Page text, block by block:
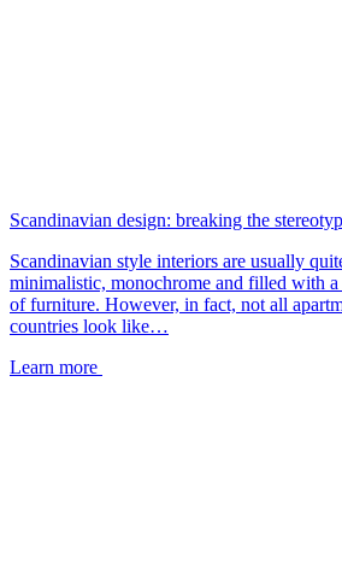
Scandinavian design: breaking the
Scandinavian style interiors are usually
minimalistic, monochrome and filled with
of furniture. However, in fact, not all
countries look like…
Learn more